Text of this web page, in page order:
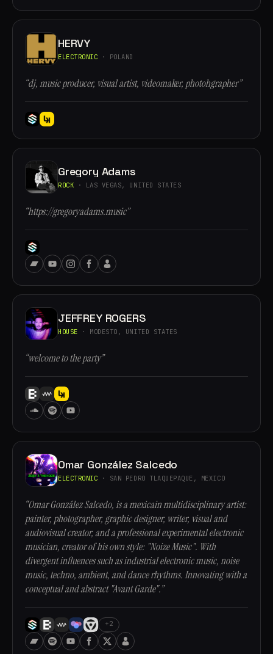
HERVY
ELECTRONIC · POLAND
“dj, music producer, visual artist, videomaker, photohgrapher”
Gregory Adams
ROCK · LAS VEGAS, UNITED STATES
“https://gregoryadams.music”
JEFFREY ROGERS
HOUSE · MODESTO, UNITED STATES
“welcome to the party”
Omar González Salcedo
ELECTRONIC · SAN PEDRO TLAQUEPAQUE, MEXICO
“Omar González Salcedo, is a mexicain multidisciplinary artist:
painter, photographer, graphic designer, writer, visual and
audiovisual creator, and a professional experimental electronic
musician, creator of his own style: "Noize Music". With
divergent influences such as industrial electronic music, noise
music, techno, ambient, and dance rhythms. Innovating with a
conceptual and abstract "Avant Garde".”
+2